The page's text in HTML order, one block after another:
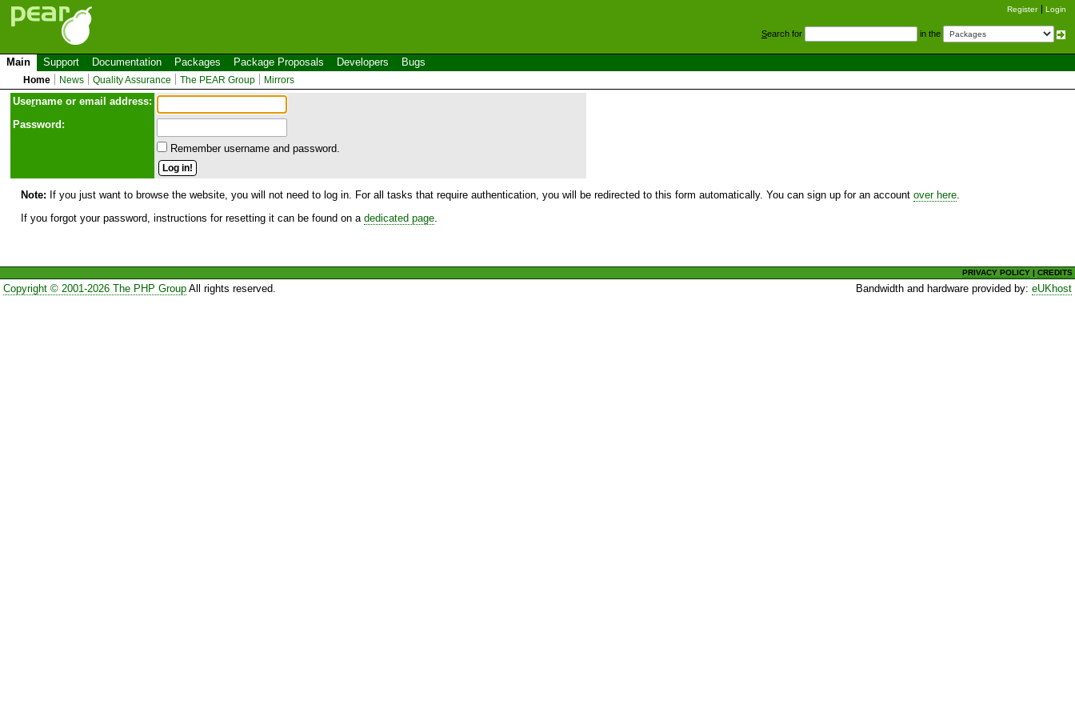
Register Login
Search for in the
Main Support Documentation Packages Package Proposals Developers Bugs
Home News Quality Assurance The PEAR Group Mirrors
Username or email address:
Password:
Remember username and password.
Note: If you just want to browse the website, you will not need to log in. For all tasks that require authentication, you will be redirected to this form automatically. You can sign up for an account over here
If you forgot your password, instructions for resetting it can be found on a dedicated page
PRIVACY POLICY |CREDITS
Copyright © 2001-2026 The PHP GroupAll rights reserved. Bandwidth and hardware provided by:eUKhost